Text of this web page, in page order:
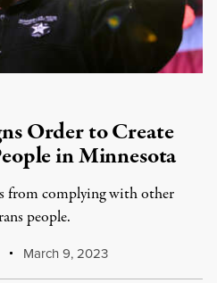
Order to Create
in Minnesota
from complying with other
people.
March 9, 2023